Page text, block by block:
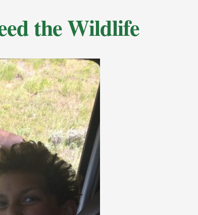
the Wildlife